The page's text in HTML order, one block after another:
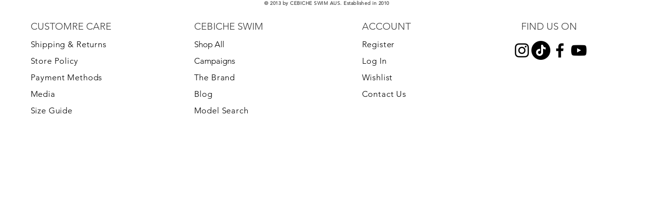
CUSTOMRE CARE
Shipping & Returns
Store Policy
Payment Methods
Media
Size Guide
CEBICHE SWIM
Shop All
Campaigns
The Brand
Blog
Model Search
ACCOUNT
Register
Log In
Wishlist
Contact Us
FIND US ON
© 2013 by CEBICHE SWIM AUS. Established in 2010